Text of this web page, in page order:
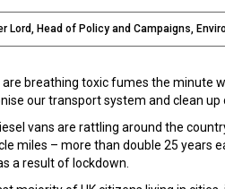
Lord, Head of Policy and Campaigns,
are breathing toxic fumes the minute
our transport system and clean up
vans are rattling around the
miles – more than double 25 years
a result of lockdown.